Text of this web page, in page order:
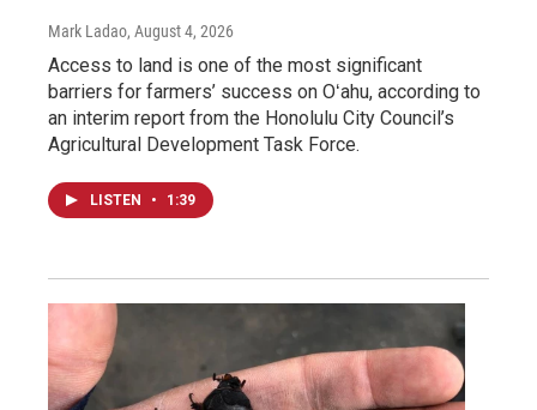
Mark Ladao, August 4, 2026
Access to land is one of the most significant
barriers for farmers’ success on Oʻahu, according to
an interim report from the Honolulu City Council’s
Agricultural Development Task Force.
LISTEN • 1:39